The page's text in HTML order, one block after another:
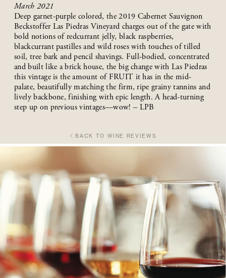
March 2021
Deep garnet-purple colored, the 2019 Cabernet Sauvignon
Beckstoffer Las Piedras Vineyard charges out of the gate with
bold notions of redcurrant jelly, black raspberries,
blackcurrant pastilles and wild roses with touches of tilled
soil, tree bark and pencil shavings. Full-bodied, concentrated
and built like a brick house, the big change with Las Piedras
this vintage is the amount of FRUIT it has in the mid-
palate, beautifully matching the firm, ripe grainy tannins and
lively backbone, finishing with epic length. A head-turning
step up on previous vintages—wow! – LPB
BACK TO WINE REVIEWS